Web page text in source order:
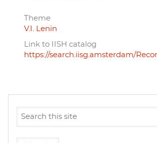
Theme
V.I. Lenin
Link to IISH catalog
https://search.iisg.amsterdam/